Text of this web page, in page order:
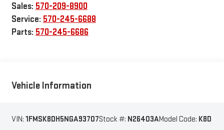
Sales: 570-209-8900
Service: 570-245-6688
Parts: 570-245-6686
Vehicle Information
VIN: 1FMSK8DH5NGA93707Stock #: N26403AModel Code: K8D